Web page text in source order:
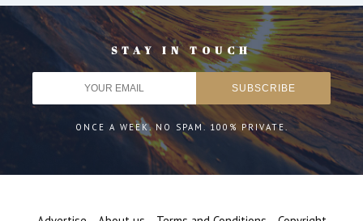
STAY IN TOUCH
ONCE A WEEK. NO SPAM. 100% PRIVATE.